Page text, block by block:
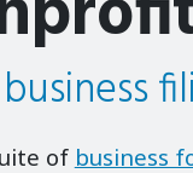
of business